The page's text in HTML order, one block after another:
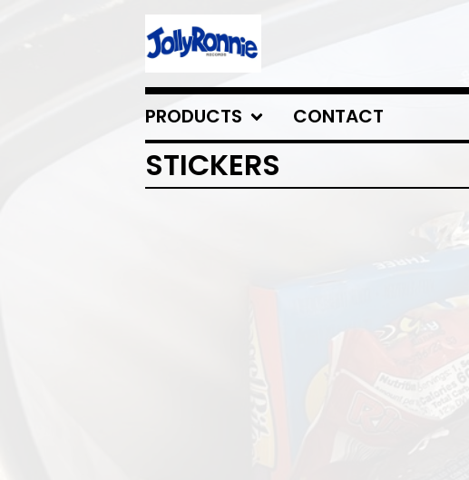
PRODUCTS CONTACT
STICKERS